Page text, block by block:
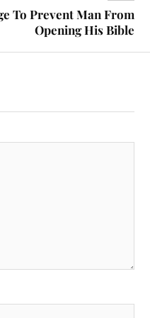
To Prevent Man From
Opening His Bible